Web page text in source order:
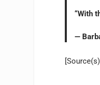
“With
—